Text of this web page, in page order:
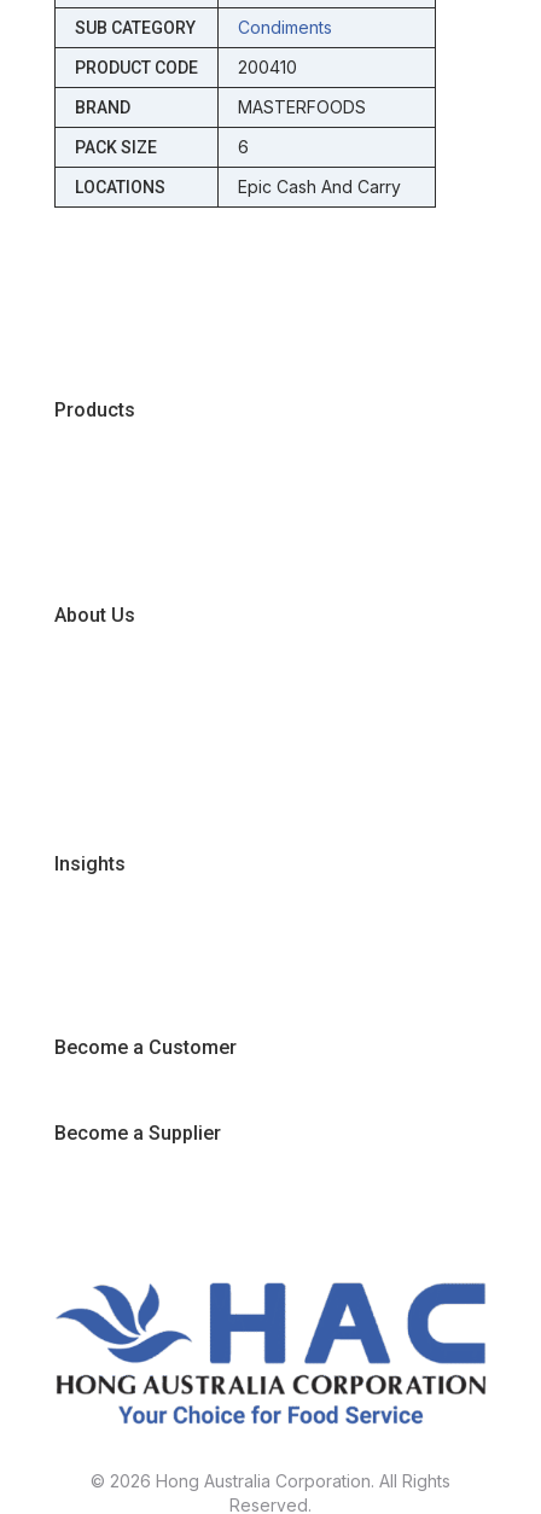
SUB CATEGORY Condiments
PRODUCT CODE 200410
BRAND MASTERFOODS
PACK SIZE 6
LOCATIONS Epic Cash And Carry
Products
About Us
Insights
Become a Customer
Become a Supplier
© 2026 Hong Australia Corporation. All Rights
Reserved.